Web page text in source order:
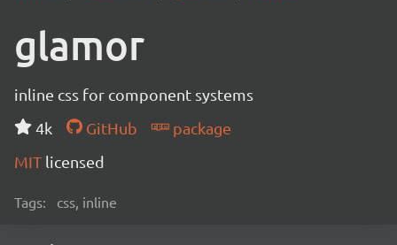
glamor
inline css for component systems
4k
GitHub
package
MIT licensed
Tags: css, inline